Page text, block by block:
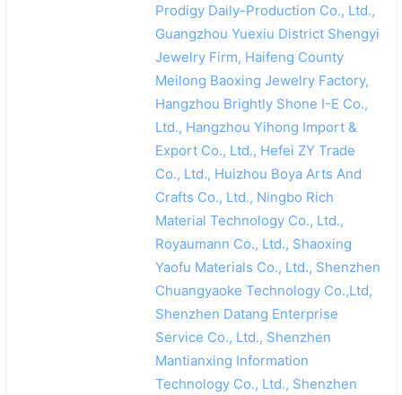
Prodigy Daily-Production Co., Ltd.,
Guangzhou Yuexiu District Shengyi
Jewelry Firm, Haifeng County
Meilong Baoxing Jewelry Factory,
Hangzhou Brightly Shone I-E Co.,
Ltd., Hangzhou Yihong Import &
Export Co., Ltd., Hefei ZY Trade
Co., Ltd., Huizhou Boya Arts And
Crafts Co., Ltd., Ningbo Rich
Material Technology Co., Ltd.,
Royaumann Co., Ltd., Shaoxing
Yaofu Materials Co., Ltd., Shenzhen
Chuangyaoke Technology Co.,Ltd,
Shenzhen Datang Enterprise
Service Co., Ltd., Shenzhen
Mantianxing Information
Technology Co., Ltd., Shenzhen